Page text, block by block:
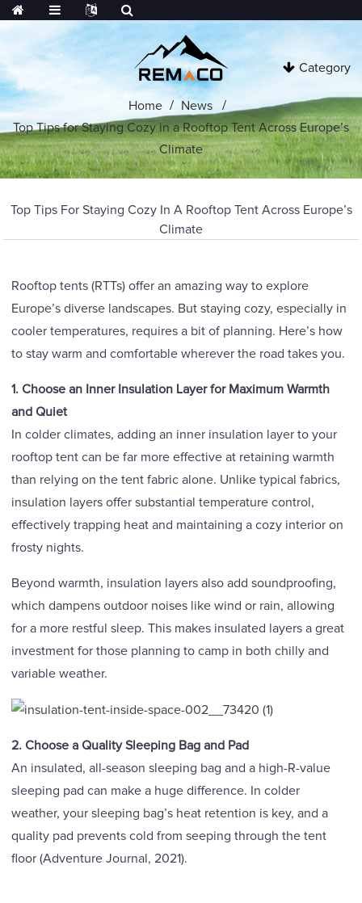
Category
Home
News
Top Tips for Staying Cozy in a Rooftop Tent Across Europe’s
Climate
Top Tips For Staying Cozy In A Rooftop Tent Across Europe’s
Climate
Rooftop tents (RTTs) offer an amazing way to explore
Europe’s diverse landscapes. But staying cozy, especially in
cooler temperatures, requires a bit of planning. Here’s how
to stay warm and comfortable wherever the road takes you.
1. Choosean Inner Insulation Layer for Maximum Warmth
and Quiet
In colder climates, adding an inner insulation layer to your
rooftop tent can be far more effective at retaining warmth
than relying on the tent fabric alone. Unlike typical fabrics,
insulation layers offer substantial temperature control,
effectively trapping heat and maintaining a cozy interior on
frosty nights.
Beyond warmth, insulation layers also add soundproofing,
which dampens outdoor noises like wind or rain, allowing
for a more restful sleep. This makes insulated layers a great
investment for those planning to camp in both chilly and
variable weather.
2. Choose a Quality Sleeping Bag and Pad
An insulated, all-season sleeping bag and a high-R-value
sleeping pad can make a huge difference. In colder
weather, your sleeping bag’s heat retention is key, and a
quality pad prevents cold from seeping through the tent
floor (Adventure Journal, 2021).